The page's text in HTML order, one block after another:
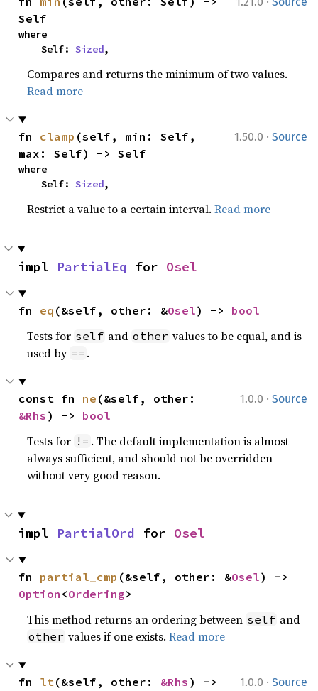
Self
where
    Self:
Sized,
Compares and returns the minimum of two values.
Read more
1.50.0 · Source
fn clamp (self, min: Self,
max: Self) -> Self
where
    Self:
Sized,
Restrict a value to a certain interval.Read more
impl PartialEq for Osel
fn eq (&self, other: &Osel) -> bool
Tests for self and other values to be equal, and is
used by == .
1.0.0 · Source
const fn ne
&Rhs ) -> bool
Tests for != . The default implementation is almost
always sufficient, and should not be overridden
without very good reason.
impl PartialOrd for Osel
fn partial_cmp (&self, other: &Osel
Option <Ordering>
This method returns an ordering between self and
other values if one exists.Read more
1.0.0 · Source
fn lt(&self, other: &Rhs